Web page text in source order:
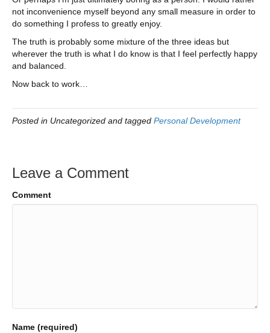
not inconvenience myself beyond any small measure in order to
do something I profess to greatly enjoy.
The truth is probably some mixture of the three ideas but
wherever the truth is what I do know is that I feel perfectly happy
and balanced.
Now back to work…
Posted in Uncategorized and tagged Personal Development
Leave a Comment
Comment
Name (required)